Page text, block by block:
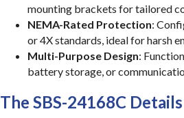
mounting brackets for tailored
NEMA-Rated Protection:
or 4X standards, ideal for harsh
Multi-Purpose Design:
battery storage, or
The SBS-24168C Details